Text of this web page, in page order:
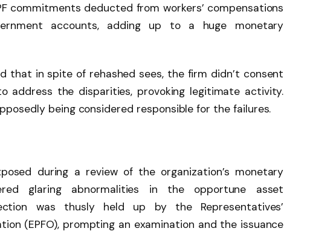
commitments deducted from workers’ compensations
accounts, adding up to a huge monetary
that in spite of rehashed sees, the firm didn’t consent
address the disparities, provoking legitimate activity.
being considered responsible for the failures.
during a review of the organization’s monetary
glaring abnormalities in the opportune asset
was thusly held up by the Representatives’
(EPFO), prompting an examination and the issuance